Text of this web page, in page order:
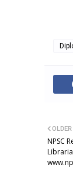
OLDER
NPSC